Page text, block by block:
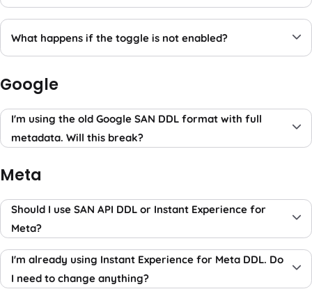
What happens if the toggle is not enabled?
Google
I'm using the old Google SAN DDL format with full
metadata. Will this break?
Meta
Should I use SAN API DDL or Instant Experience for
Meta?
I'm already using Instant Experience for Meta DDL. Do
I need to change anything?